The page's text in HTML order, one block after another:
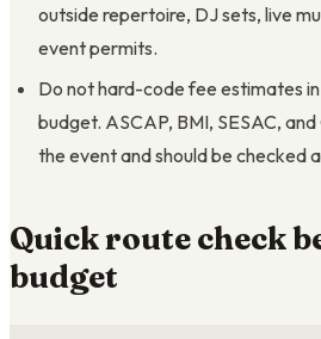
outside repertoire, DJ sets, live
event permits.
Do not hard-code fee estimates
budget. ASCAP, BMI, SESAC,
the event and should be checked
Quick route check
budget